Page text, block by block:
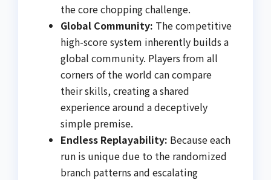
the core chopping challenge.
Global Community: The competitive
high-score system inherently builds a
global community. Players from all
corners of the world can compare
their skills, creating a shared
experience around a deceptively
simple premise.
Endless Replayability: Because each
run is unique due to the randomized
branch patterns and escalating